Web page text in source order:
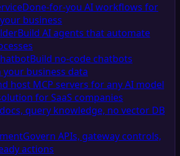
Done-for-you AI workflows for
business
Build AI agents that automate
Build no-code chatbots
business data
host MCP servers for any AI model
for SaaS companies
query knowledge, no vector DB
Govern APIs, gateway controls,
actions